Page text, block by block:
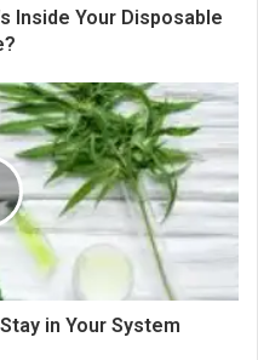
Inside Your Disposable
in Your System